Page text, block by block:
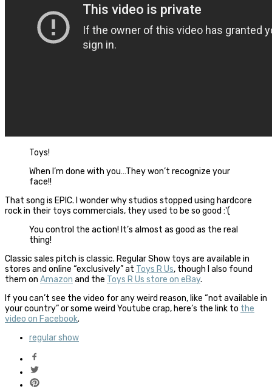
Toys!
When I’m done with you…They won’t recognize your
face!!
That song is EPIC. I wonder why studios stopped using hardcore
rock in their toys commercials, they used to be so good :'(
You control the action! It’s almost as good as the real
thing!
Classic sales pitch is classic. Regular Show toys are available in
stores and online “exclusively” at Toys R Us, though I also found
them on Amazon and the Toys R Us store on eBay.
If you can’t see the video for any weird reason, like “not available in
your country” or some weird Youtube crap, here’s the link to the
video on Facebook.
regular show